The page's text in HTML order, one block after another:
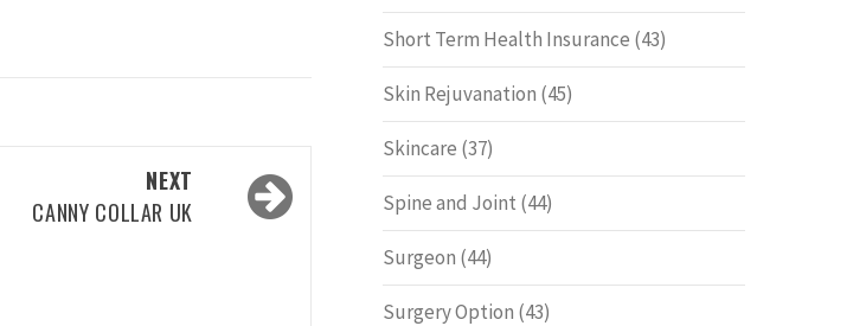
NEXT
CANNY COLLAR UK
Short Term Health Insurance (43)
Skin Rejuvanation (45)
Skincare (37)
Spine and Joint (44)
Surgeon (44)
Surgery Option (43)